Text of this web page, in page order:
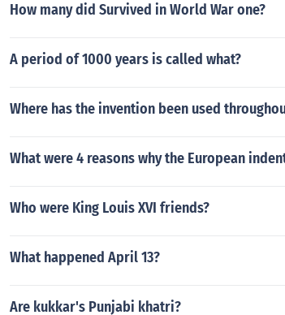
How many did Survived in World War one?
A period of 1000 years is called what?
Where has the invention been used
What were 4 reasons why the European
Who were King Louis XVI friends?
What happened April 13?
Are kukkar's Punjabi khatri?